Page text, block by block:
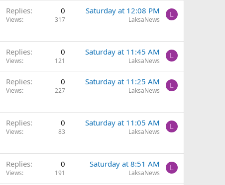
Replies 0
Views 317
Saturday at 12:08 PM
LaksaNews
L
Replies 0
Views 121
Saturday at 11:45 AM
LaksaNews
L
Replies 0
Views 227
Saturday at 11:25 AM
LaksaNews
L
Replies 0
Views 83
Saturday at 11:05 AM
LaksaNews
L
Replies 0
Views 191
Saturday at 8:51 AM
LaksaNews
L